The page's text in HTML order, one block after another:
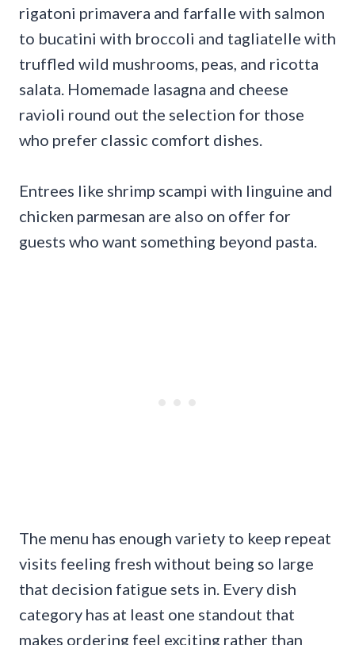
rigatoni primavera and farfalle with salmon
to bucatini with broccoli and tagliatelle with
truffled wild mushrooms, peas, and ricotta
salata. Homemade lasagna and cheese
ravioli round out the selection for those
who prefer classic comfort dishes.
Entrees like shrimp scampi with linguine and
chicken parmesan are also on offer for
guests who want something beyond pasta.
The menu has enough variety to keep repeat
visits feeling fresh without being so large
that decision fatigue sets in. Every dish
category has at least one standout that
makes ordering feel exciting rather than